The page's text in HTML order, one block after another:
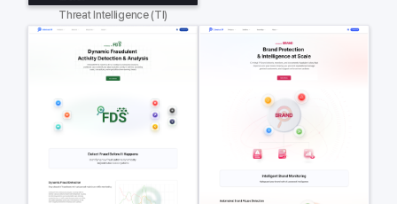
Threat Intelligence (TI)